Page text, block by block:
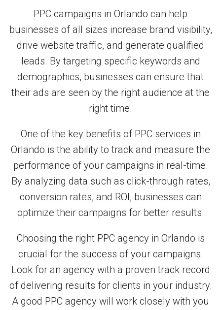
PPC campaigns in Orlando can help
businesses of all sizes increase brand visibility,
drive website traffic, and generate qualified
leads. By targeting specific keywords and
demographics, businesses can ensure that
their ads are seen by the right audience at the
right time.
One of the key benefits of PPC services in
Orlando is the ability to track and measure the
performance of your campaigns in real-time.
By analyzing data such as click-through rates,
conversion rates, and ROI, businesses can
optimize their campaigns for better results.
Choosing the right PPC agency in Orlando is
crucial for the success of your campaigns.
Look for an agency with a proven track record
of delivering results for clients in your industry.
A good PPC agency will work closely with you